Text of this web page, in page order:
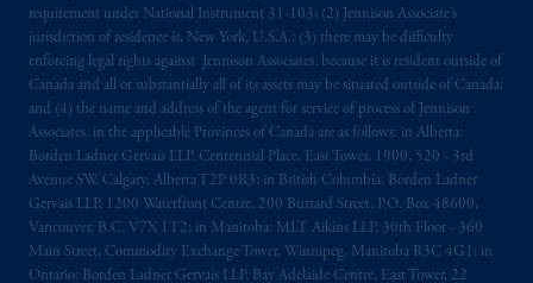
requirement under National Instrument 31-103; (2) Jennison Associate’s
jurisdiction of residence is, New York, U.S.A.; (3) there may be difficulty
enforcing legal rights against Jennison Associates. because it is resident outside of
Canada and all or substantially all of its assets may be situated outside of Canada;
and (4) the name and address of the agent for service of process of Jennison
Associates. in the applicable Provinces of Canada are as follows: in Alberta:
Borden Ladner Gervais LLP, Centennial Place, East Tower, 1900, 520 - 3rd
Avenue SW, Calgary, Alberta T2P 0R3; in British Columbia: Borden Ladner
Gervais LLP, 1200 Waterfront Centre, 200 Burrard Street, P.O. Box 48600,
Vancouver, B.C. V7X 1T2; in Manitoba: MLT Aikins LLP, 30th Floor - 360
Main Street, Commodity Exchange Tower, Winnipeg, Manitoba R3C 4G1; in
Ontario: Borden Ladner Gervais LLP, Bay Adelaide Centre, East Tower, 22